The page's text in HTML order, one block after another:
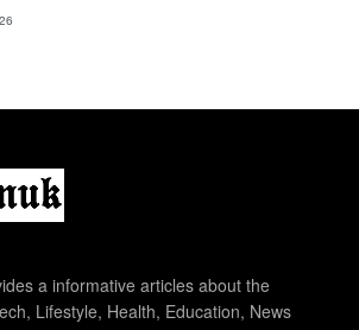
a informative articles about the
Lifestyle, Health, Education, News